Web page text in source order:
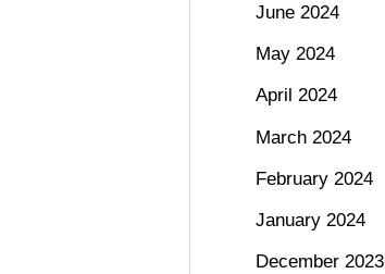
June 2024
May 2024
April 2024
March 2024
February 2024
January 2024
December 2023